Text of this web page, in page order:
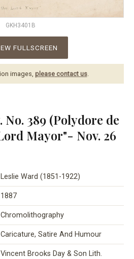
GKH3401B
FULLSCREEN
images, please contact us.
No. 389 (Polydore de
Mayor"- Nov. 26
Leslie Ward (1851-1922)
1887
Chromolithography
Caricature, Satire And Humour
Vincent Brooks Day & Son Lith.